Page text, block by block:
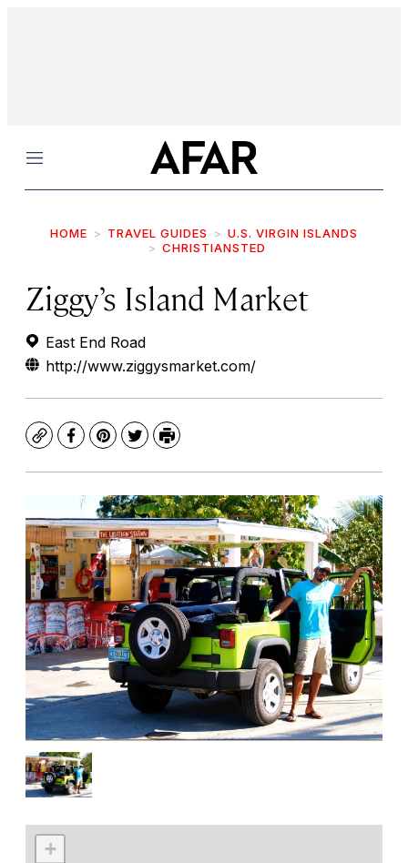
Menu
HOME TRAVEL GUIDES
U.S. VIRGIN ISLANDS
CHRISTIANSTED
Ziggy’s Island Market
East End Road
http://www.ziggysmarket.com/
CopyFacebook
Pinterest
TwitterPrint
+